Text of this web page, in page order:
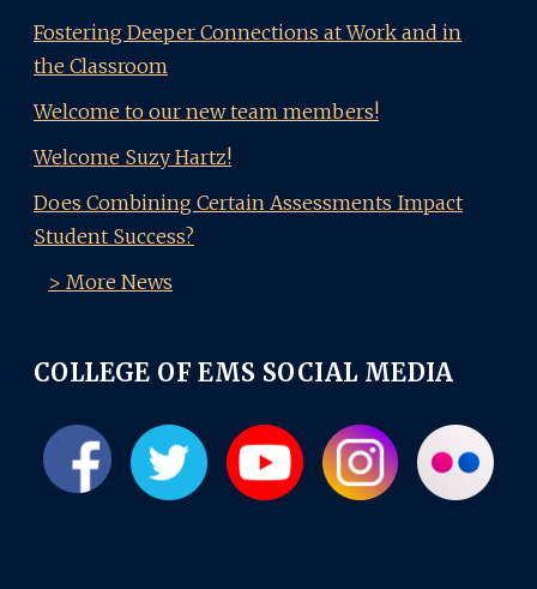
Fostering Deeper Connections at Work and in
the Classroom
Welcome to our new team members!
Welcome Suzy Hartz!
Does Combining Certain Assessments Impact
Student Success?
> More News
COLLEGE OF EMS SOCIAL MEDIA